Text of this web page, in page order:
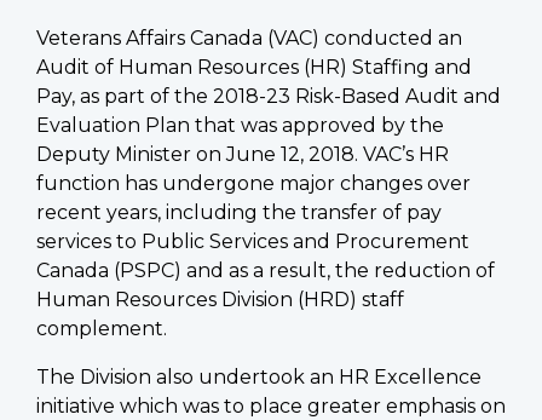
Veterans Affairs Canada (VAC) conducted an
Audit of Human Resources (HR) Staffing and
Pay, as part of the 2018-23 Risk-Based Audit and
Evaluation Plan that was approved by the
Deputy Minister on June 12, 2018. VAC’s HR
function has undergone major changes over
recent years, including the transfer of pay
services to Public Services and Procurement
Canada (PSPC) and as a result, the reduction of
Human Resources Division (HRD) staff
complement.
The Division also undertook an HR Excellence
initiative which was to place greater emphasis on